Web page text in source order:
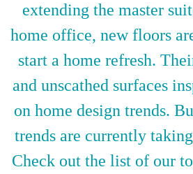
extending the master
home office, new floors
start a home refresh.
and unscathed surfaces
on home design trends.
trends are currently
Check out the list of our